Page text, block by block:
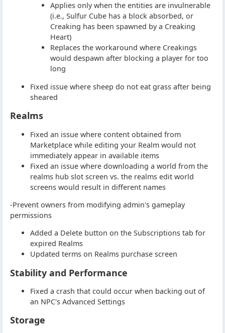
Applies only when the entities are invulnerable
(i.e., Sulfur Cube has a block absorbed, or
Creaking has been spawned by a Creaking
Heart)
Replaces the workaround where Creakings
would despawn after blocking a player for too
long
Fixed issue where sheep do not eat grass after being
sheared
Realms
Fixed an issue where content obtained from
Marketplace while editing your Realm would not
immediately appear in available items
Fixed an issue where downloading a world from the
realms hub slot screen vs. the realms edit world
screens would result in different names
-Prevent owners from modifying admin's gameplay
permissions
Added a Delete button on the Subscriptions tab for
expired Realms
Updated terms on Realms purchase screen
Stability and Performance
Fixed a crash that could occur when backing out of
an NPC's Advanced Settings
Storage